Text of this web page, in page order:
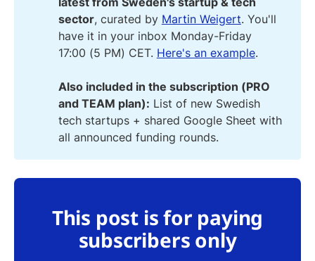
sector, curated by Martin Weigert. You'll
have it in your inbox Monday-Friday
17:00 (5 PM) CET. Here's an example.
Also included in the subscription (PRO
and TEAM plan): List of new Swedish
tech startups + shared Google Sheet with
all announced funding rounds.
This post is for paying
subscribers only